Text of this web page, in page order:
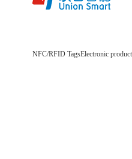
NFC/RFID TagsElectronic